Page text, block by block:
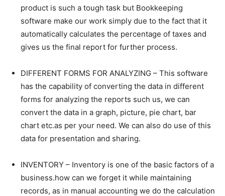
product is such a tough task but Bookkeeping
software make our work simply due to the fact that it
automatically calculates the percentage of taxes and
gives us the final report for further process.
DIFFERENT FORMS FOR ANALYZING – This software
has the capability of converting the data in different
forms for analyzing the reports such us, we can
convert the data in a graph, picture, pie chart, bar
chart etc.as per your need. We can also do use of this
data for presentation and sharing.
INVENTORY – Inventory is one of the basic factors of a
business.how can we forget it while maintaining
records, as in manual accounting we do the calculation